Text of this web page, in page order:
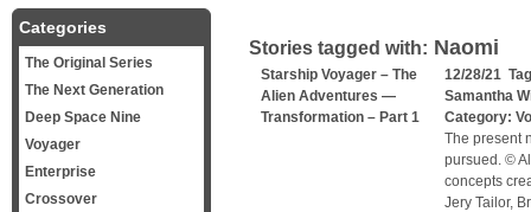
Stories tagged with: Naomi
Starship Voyager – The
Alien Adventures —
Transformation – Part 1
12/28/21
Samantha
Category:
The present
pursued. ©
concepts
Jery Tailor,
Categories
The Original Series
The Next Generation
Deep Space Nine
Voyager
Enterprise
Crossover